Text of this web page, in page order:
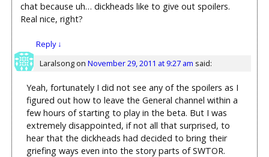
chat because uh… dickheads like to give out spoilers.
Real nice, right?
Reply↓
Laralsongon November 29, 2011 at 9:27 am said:
Yeah, fortunately I did not see any of the spoilers as I
figured out how to leave the General channel within a
few hours of starting to play in the beta. But I was
extremely disappointed, if not all that surprised, to
hear that the dickheads had decided to bring their
griefing ways even into the story parts of SWTOR.